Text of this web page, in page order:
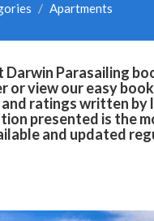
Apartments
Darwin Parasailing
or view our easy
ratings written by
presented is the
and updated